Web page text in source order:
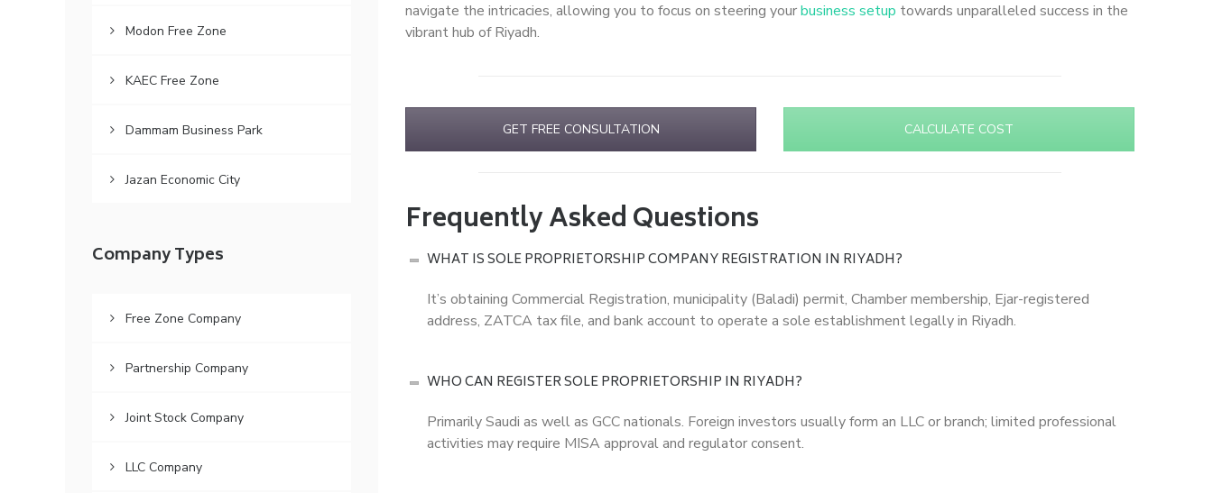
navigate the intricacies, allowing you to focus on steering yourbusiness setup towards unparalleled success in the
vibrant hub of Riyadh.
GET FREE CONSULTATION CALCULATE COST
Frequently Asked Questions
WHAT IS SOLE PROPRIETORSHIP COMPANY REGISTRATION IN RIYADH?
It’s obtaining Commercial Registration, municipality (Baladi) permit, Chamber membership, Ejar-registered
address, ZATCA tax file, and bank account to operate a sole establishment legally in Riyadh.
WHO CAN REGISTER SOLE PROPRIETORSHIP IN RIYADH?
Primarily Saudi as well as GCC nationals. Foreign investors usually form an LLC or branch; limited professional
activities may require MISA approval and regulator consent.
Modon Free Zone
KAEC Free Zone
Dammam Business Park
Jazan Economic City
Company Types
Free Zone Company
Partnership Company
Joint Stock Company
LLC Company